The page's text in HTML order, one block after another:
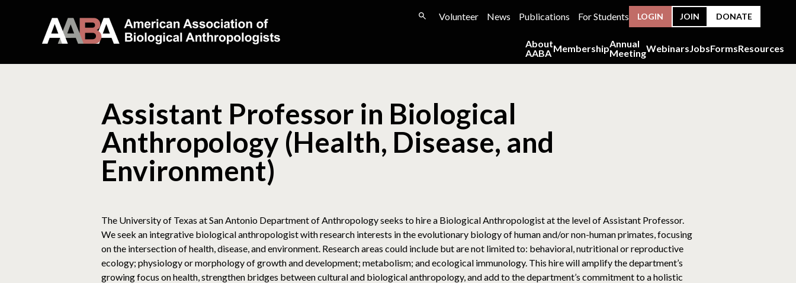
Volunteer News Publications For Students LOGIN JOIN DONATE
About
AABA MembershipAnnual
MeetingWebinarsJobsFormsResources
Assistant Professor in Biological
Anthropology (Health, Disease, and
Environment)
The University of Texas at San Antonio Department of Anthropology seeks to hire a Biological Anthropologist at the level of Assistant Professor.
We seek an integrative biological anthropologist with research interests in the evolutionary biology of human and/or non-human primates, focusing
on the intersection of health, disease, and environment. Research areas could include but are not limited to: behavioral, nutritional or reproductive
ecology; physiology or morphology of growth and development; metabolism; and ecological immunology. This hire will amplify the department’s
growing focus on health, strengthen bridges between cultural and biological anthropology, and add to the department’s commitment to a holistic